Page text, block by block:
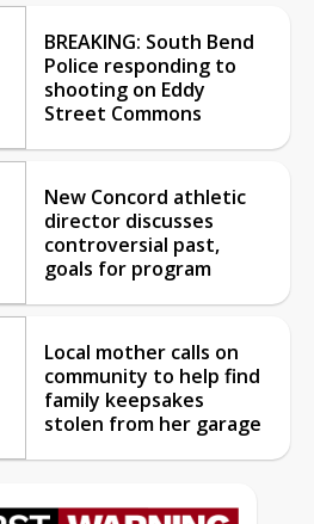
BREAKING: South Bend
Police responding to
shooting on Eddy
Street Commons
New Concord athletic
director discusses
controversial past,
goals for program
Local mother calls on
community to help find
family keepsakes
stolen from her garage